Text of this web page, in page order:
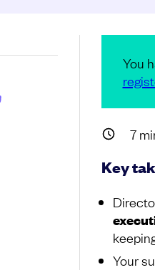
You
7
Key
Your